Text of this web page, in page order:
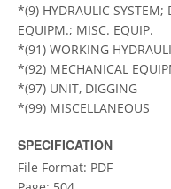
*(9) HYDRAULIC
EQUIPM.; MISC. EQUIP.
*(91) WORKING
*(92) MECHANICAL
*(97) UNIT, DIGGING
*(99) MISCELLANEOUS
SPECIFICATION
File Format: PDF